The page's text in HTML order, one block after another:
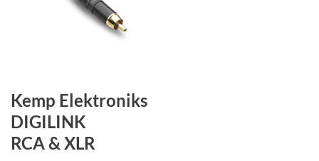
Kemp Elektroniks
DIGILINK
RCA & XLR